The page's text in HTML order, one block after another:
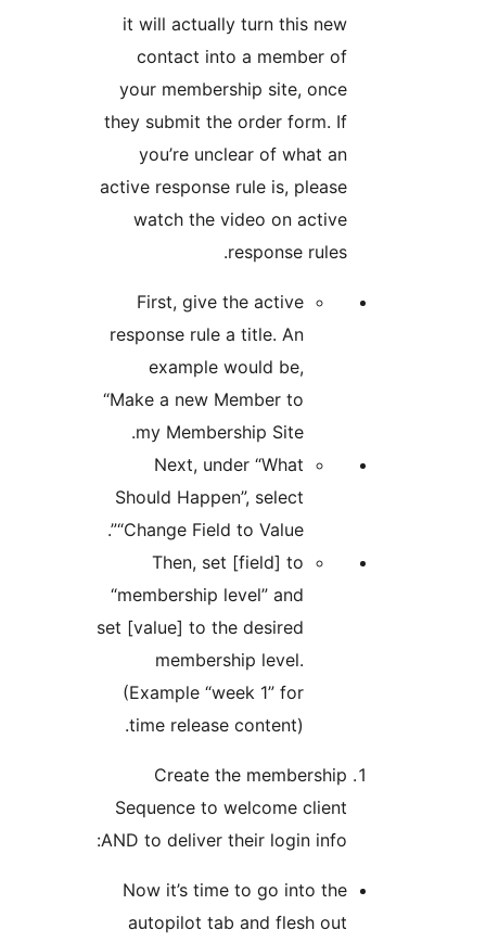
it will actually turn this
contact into a
your membership site,
they submit the order
you’re unclear of
active response rule is,
watch the video on
First, give the active
response rule a title. An
“Make a new Member to
my Membership Site.
Next, under “What
Should Happen”, select
“Change Field to Value”.
Then, set [field] to
“membership level” and
set [value] to the desired
(Example “week 1” for
time release content).
Create the
Sequence to welcome
AND to deliver their login
Now it’s time to go
autopilot tab and